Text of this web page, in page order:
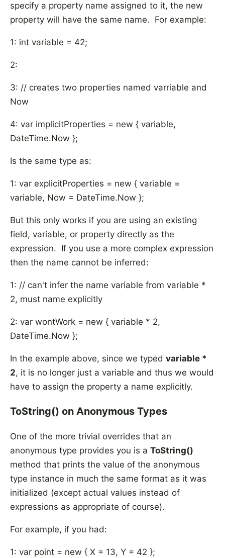
specify a property name assigned to it, the new
property will have the same name. For example:
1: int variable = 42;
2:
3: // creates two properties named varriable and
Now
4: var implicitProperties = new { variable,
DateTime.Now };
Is the same type as:
1: var explicitProperties = new { variable =
variable, Now = DateTime.Now };
But this only works if you are using an existing
field, variable, or property directly as the
expression. If you use a more complex expression
then the name cannot be inferred:
1: // can't infer the name variable from variable *
2, must name explicitly
2: var wontWork = new { variable * 2,
DateTime.Now };
In the example above, since we typed variable *
2, it is no longer just a variable and thus we would
have to assign the property a name explicitly.
ToString() on Anonymous Types
One of the more trivial overrides that an
anonymous type provides you is a ToString()
method that prints the value of the anonymous
type instance in much the same format as it was
initialized (except actual values instead of
expressions as appropriate of course).
For example, if you had:
1: var point = new { X = 13, Y = 42 };